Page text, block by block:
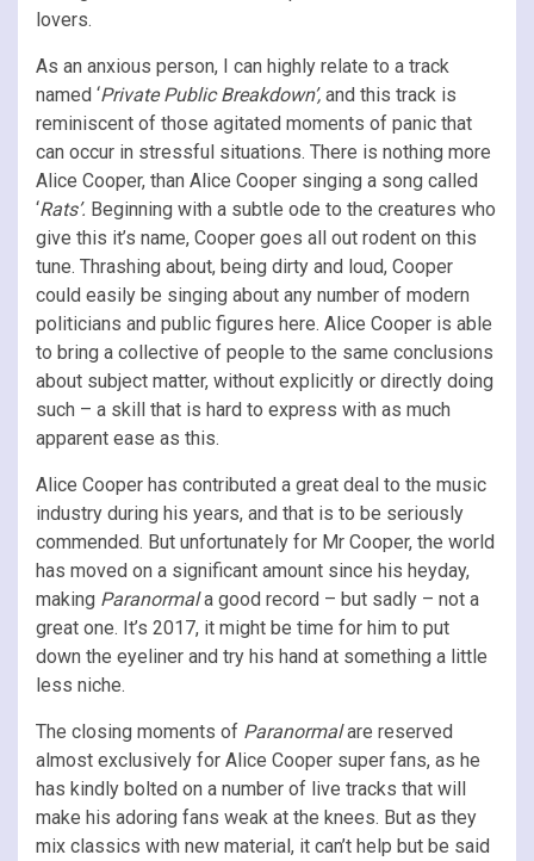
lovers.
As an anxious person, I can highly relate to a track
named ‘Private Public Breakdown’, and this track is
reminiscent of those agitated moments of panic that
can occur in stressful situations. There is nothing more
Alice Cooper, than Alice Cooper singing a song called
‘Rats’. Beginning with a subtle ode to the creatures who
give this it’s name, Cooper goes all out rodent on this
tune. Thrashing about, being dirty and loud, Cooper
could easily be singing about any number of modern
politicians and public figures here. Alice Cooper is able
to bring a collective of people to the same conclusions
about subject matter, without explicitly or directly doing
such – a skill that is hard to express with as much
apparent ease as this.
Alice Cooper has contributed a great deal to the music
industry during his years, and that is to be seriously
commended. But unfortunately for Mr Cooper, the world
has moved on a significant amount since his heyday,
making Paranormala good record – but sadly – not a
great one. It’s 2017, it might be time for him to put
down the eyeliner and try his hand at something a little
less niche.
The closing moments of Paranormalare reserved
almost exclusively for Alice Cooper super fans, as he
has kindly bolted on a number of live tracks that will
make his adoring fans weak at the knees. But as they
mix classics with new material, it can’t help but be said